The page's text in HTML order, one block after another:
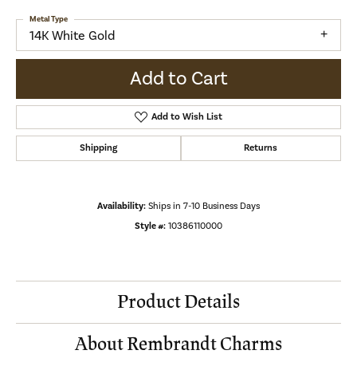
14K White Gold
Metal Type
Add to Cart
Add to Wish List
Shipping Returns
Availability: Ships in 7-10 Business Days
Style #: 10386110000
Product Details
About Rembrandt Charms